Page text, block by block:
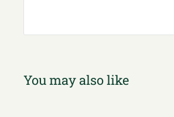
You may also like